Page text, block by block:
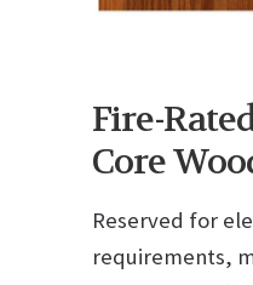
Fire-
Core
Reserved for
requirements,